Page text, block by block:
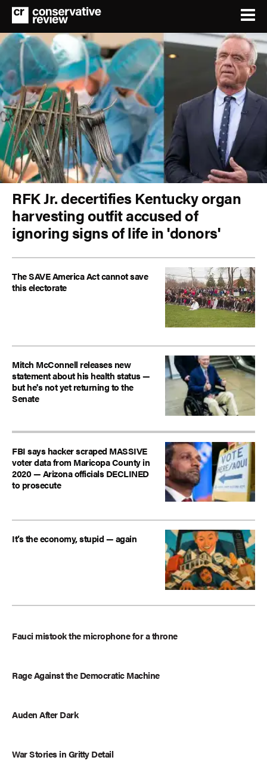
RFK Jr. decertifies Kentucky organ
harvesting outfit accused of
ignoring signs of life in 'donors'
The SAVE America Act cannot save
this electorate
Mitch McConnell releases new
statement about his health status —
but he's not yet returning to the
Senate
FBI says hacker scraped MASSIVE
voter data from Maricopa County in
2020 — Arizona officials DECLINED
to prosecute
It’s the economy, stupid — again
Fauci mistook the microphone for a throne
Rage Against the Democratic Machine
Auden After Dark
War Stories in Gritty Detail